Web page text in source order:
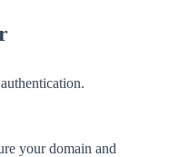
your domain and